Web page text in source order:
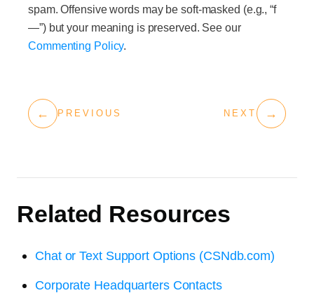
spam. Offensive words may be soft-masked (e.g., “f
—”) but your meaning is preserved. See our
Commenting Policy.
← PREVIOUS NEXT →
Related Resources
Chat or Text Support Options (CSNdb.com)
Corporate Headquarters Contacts